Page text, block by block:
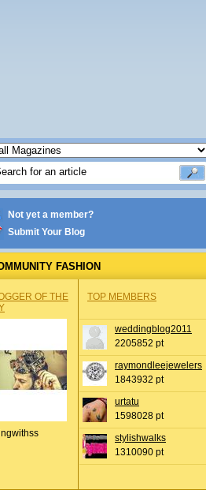
Not yet a member?
Submit Your Blog
FASHION
OF THE
TOP MEMBERS
weddingblog2011
2205852 pt
raymondleejewelers
1843932 pt
urtatu
1598028 pt
stylishwalks
1310090 pt